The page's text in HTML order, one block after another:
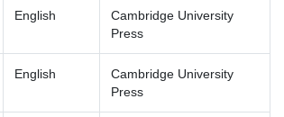
English
Cambridge University
Press
English
Cambridge University
Press